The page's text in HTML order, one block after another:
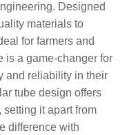
Designed
materials to
for farmers and
is a game-changer for
and reliability in their
tube design offers
it apart from
difference with